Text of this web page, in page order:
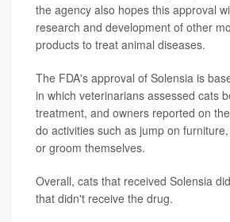
the agency also hopes this approval
research and development of other
products to treat animal diseases.
The FDA's approval of Solensia is
in which veterinarians assessed cats
treatment, and owners reported on
do activities such as jump on
or groom themselves.
Overall, cats that received Solensia
that didn't receive the drug.